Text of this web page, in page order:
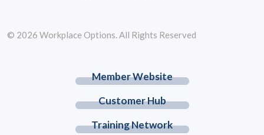
Member Website
Customer Hub
Training Network
© 2026 Workplace Options. All Rights Reserved